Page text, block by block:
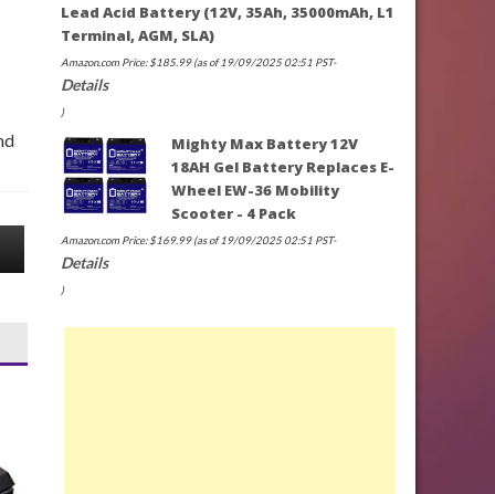
Lead Acid Battery (12V, 35Ah, 35000mAh, L1
Terminal, AGM, SLA)
Amazon.com Price:$185.99(as of 19/09/2025 02:51 PST-
Details
)
Mighty Max Battery 12V
18AH Gel Battery Replaces E-
Wheel EW-36 Mobility
Scooter - 4 Pack
Amazon.com Price:$169.99(as of 19/09/2025 02:51 PST-
Details
)